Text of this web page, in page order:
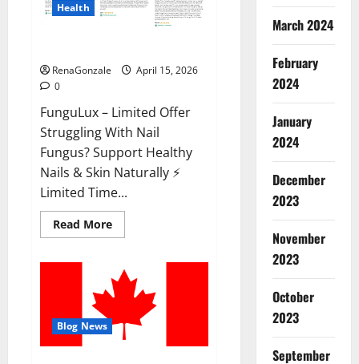
Health
RenaGonzale
April 15, 2026
0
FunguLux – Limited Offer
Struggling With Nail
Fungus? Support Healthy
Nails & Skin Naturally ⚡
Limited Time...
Read MoreRead
more
Where
To
Buy?
Blog News
March 2024
February
2024
January
2024
December
2023
November
2023
October
2023
September